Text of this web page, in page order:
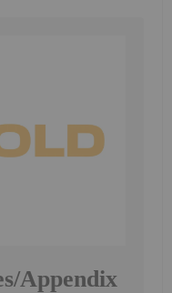
Appendix